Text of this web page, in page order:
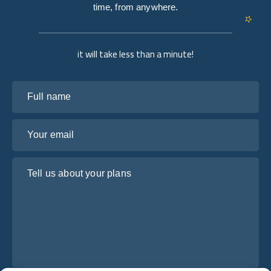
it will take less than a minute!
time, from anywhere.